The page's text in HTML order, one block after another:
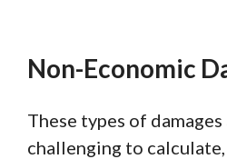
Non-Economic
These types of
challenging to